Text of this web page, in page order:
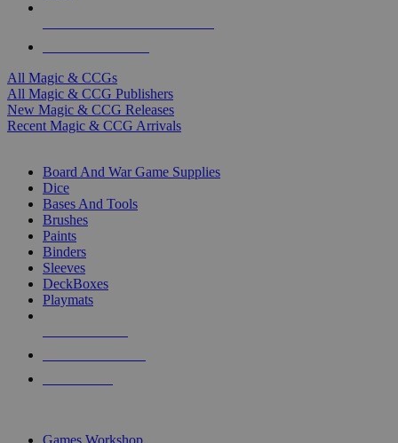
All Magic & CCGs
All Magic & CCG Publishers
New Magic & CCG Releases
Recent Magic & CCG Arrivals
Board And War Game Supplies
Dice
Bases And Tools
Brushes
Paints
Binders
Sleeves
DeckBoxes
Playmats
Games Workshop